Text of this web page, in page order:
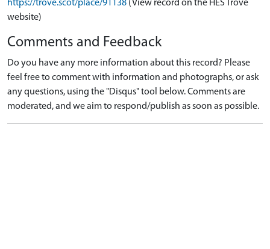
https://trove.scot/place/91138 (View record on the HES Trove
website)
Comments and Feedback
Do you have any more information about this record? Please
feel free to comment with information and photographs, or ask
any questions, using the "Disqus" tool below. Comments are
moderated, and we aim to respond/publish as soon as possible.